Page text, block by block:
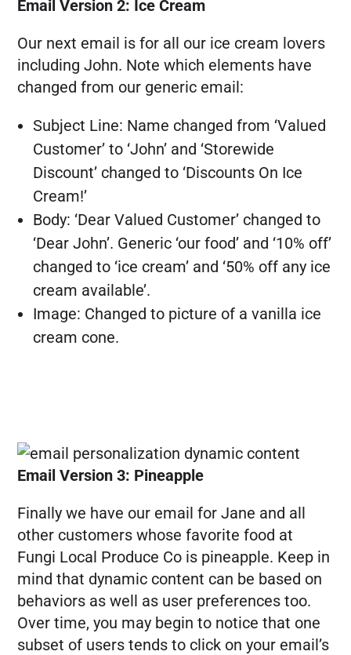
Email Version 2: Ice Cream
Our next email is for all our ice cream lovers
including John. Note which elements have
changed from our generic email:
Subject Line: Name changed from ‘Valued
Customer’ to ‘John’ and ‘Storewide
Discount’ changed to ‘Discounts On Ice
Cream!’
Body: ‘Dear Valued Customer’ changed to
‘Dear John’. Generic ‘our food’ and ‘10% off’
changed to ‘ice cream’ and ‘50% off any ice
cream available’.
Image: Changed to picture of a vanilla ice
cream cone.
Email Version 3: Pineapple
Finally we have our email for Jane and all
other customers whose favorite food at
Fungi Local Produce Co is pineapple. Keep in
mind that dynamic content can be based on
behaviors as well as user preferences too.
Over time, you may begin to notice that one
subset of users tends to click on your email’s